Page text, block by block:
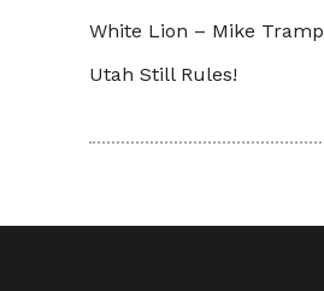
White Lion – Mike Tramp
Utah Still Rules!